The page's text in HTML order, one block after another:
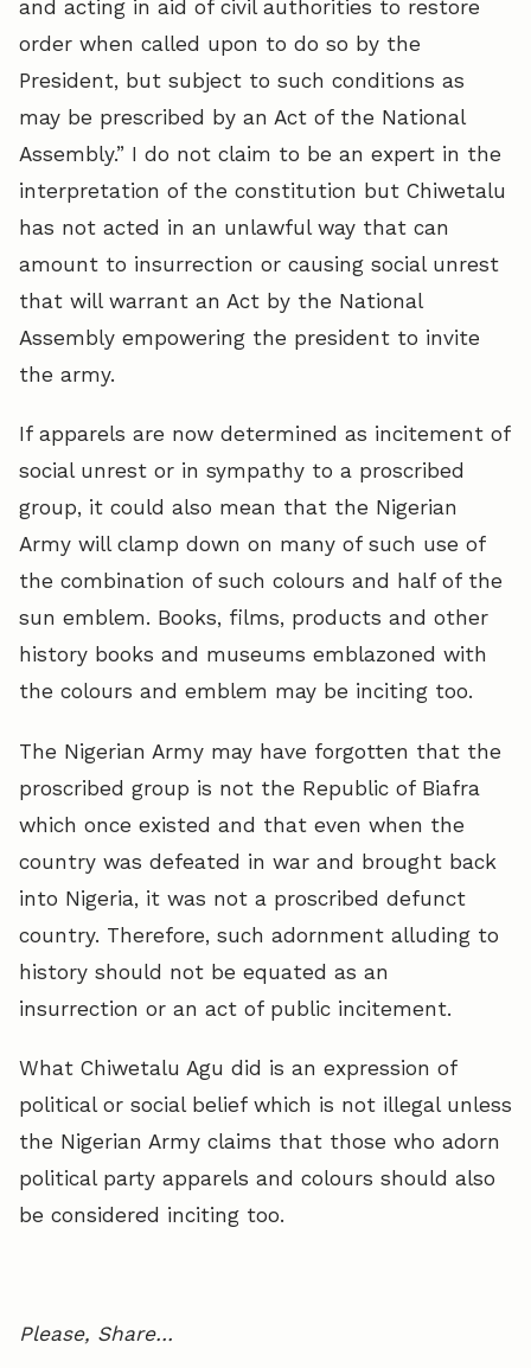
and acting in aid of civil authorities to restore
order when called upon to do so by the
President, but subject to such conditions as
may be prescribed by an Act of the National
Assembly.” I do not claim to be an expert in the
interpretation of the constitution but Chiwetalu
has not acted in an unlawful way that can
amount to insurrection or causing social unrest
that will warrant an Act by the National
Assembly empowering the president to invite
the army.
If apparels are now determined as incitement of
social unrest or in sympathy to a proscribed
group, it could also mean that the Nigerian
Army will clamp down on many of such use of
the combination of such colours and half of the
sun emblem. Books, films, products and other
history books and museums emblazoned with
the colours and emblem may be inciting too.
The Nigerian Army may have forgotten that the
proscribed group is not the Republic of Biafra
which once existed and that even when the
country was defeated in war and brought back
into Nigeria, it was not a proscribed defunct
country. Therefore, such adornment alluding to
history should not be equated as an
insurrection or an act of public incitement.
What Chiwetalu Agu did is an expression of
political or social belief which is not illegal unless
the Nigerian Army claims that those who adorn
political party apparels and colours should also
be considered inciting too.
Please, Share…